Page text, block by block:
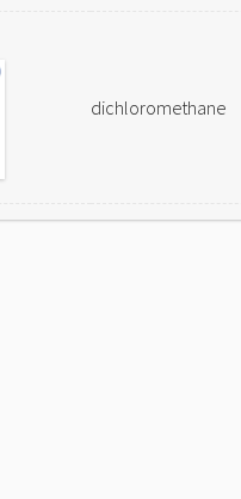
dichloromethane